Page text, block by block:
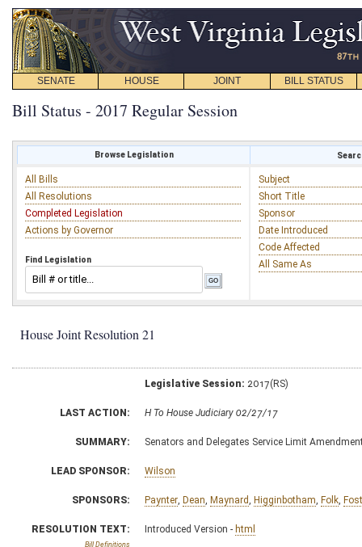
SENATE HOUSE JOINT BILL STATUS
Bill Status - 2017 Regular Session
Browse Legislation
All Bills
All Resolutions
Completed Legislation
Actions by Governor
Find Legislation
Subject
Short Title
Sponsor
Date Introduced
Code Affected
All Same As
House Joint Resolution 21
Legislative Session: 2017(RS)
LAST ACTION: H To House Judiciary 02/27/17
SUMMARY: Senators and Delegates Service Limit
LEAD SPONSOR: Wilson
SPONSORS: Paynter, Dean, Maynard, Higginbotham, Folk,
RESOLUTION TEXT:
Bill Definitions
Introduced Version - html